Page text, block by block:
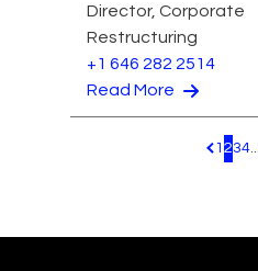
Director, Corporate
Restructuring
+1 646 282 2514
Read More
1 234...